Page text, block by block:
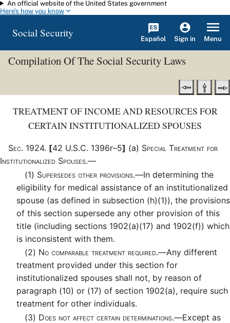
Skip to main content
An official website of the United States government
Here's how you know
Social Security Español Sign in Menu
Compilation Of The Social Security Laws
TREATMENT OF INCOME AND RESOURCES FOR
CERTAIN INSTITUTIONALIZED SPOUSES
Sec. 1924. [42 U.S.C. 1396r–5] (a) Special Treatment for
Institutionalized Spouses.—
(1) Supersedes other provisions.—In determining the
eligibility for medical assistance of an institutionalized
spouse (as defined in subsection (h)(1)), the provisions
of this section supersede any other provision of this
title (including sections 1902(a)(17) and 1902(f)) which
is inconsistent with them.
(2) No comparable treatment required.—Any different
treatment provided under this section for
institutionalized spouses shall not, by reason of
paragraph (10) or (17) of section 1902(a), require such
treatment for other individuals.
(3) Does not affect certain determinations.—Except as